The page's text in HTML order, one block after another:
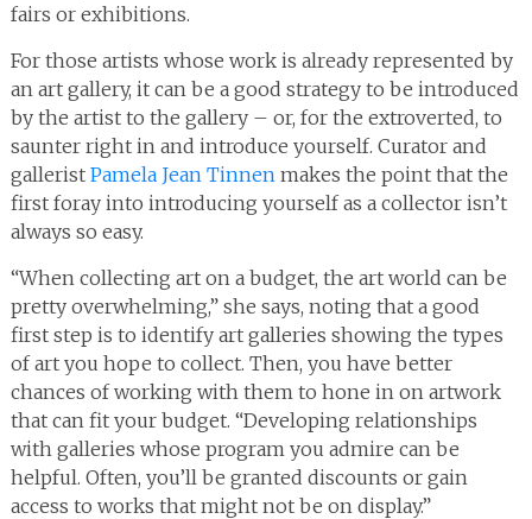
fairs or exhibitions.
For those artists whose work is already represented by
an art gallery, it can be a good strategy to be introduced
by the artist to the gallery – or, for the extroverted, to
saunter right in and introduce yourself. Curator and
gallerist Pamela Jean Tinnen makes the point that the
first foray into introducing yourself as a collector isn’t
always so easy.
“When collecting art on a budget, the art world can be
pretty overwhelming,” she says, noting that a good
first step is to identify art galleries showing the types
of art you hope to collect. Then, you have better
chances of working with them to hone in on artwork
that can fit your budget. “Developing relationships
with galleries whose program you admire can be
helpful. Often, you’ll be granted discounts or gain
access to works that might not be on display.”